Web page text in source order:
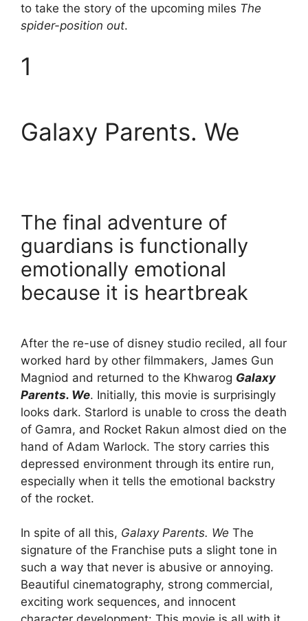
to take the story of the upcoming miles The
spider-position out.
1
Galaxy Parents. We
The final adventure of
guardians is functionally
emotionally emotional
because it is heartbreak
After the re-use of disney studio reciled, all four
worked hard by other filmmakers, James Gun
Magniod and returned to the Khwarog Galaxy
Parents. We. Initially, this movie is surprisingly
looks dark. Starlord is unable to cross the death
of Gamra, and Rocket Rakun almost died on the
hand of Adam Warlock. The story carries this
depressed environment through its entire run,
especially when it tells the emotional backstry
of the rocket.
In spite of all this, Galaxy Parents. We The
signature of the Franchise puts a slight tone in
such a way that never is abusive or annoying.
Beautiful cinematography, strong commercial,
exciting work sequences, and innocent